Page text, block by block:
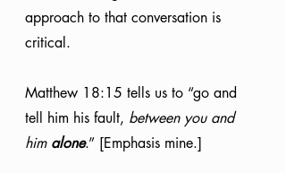
approach to that conversation is
critical.
Matthew 18:15 tells us to “go and
tell him his fault, between you and
him alone.” [Emphasis mine.]